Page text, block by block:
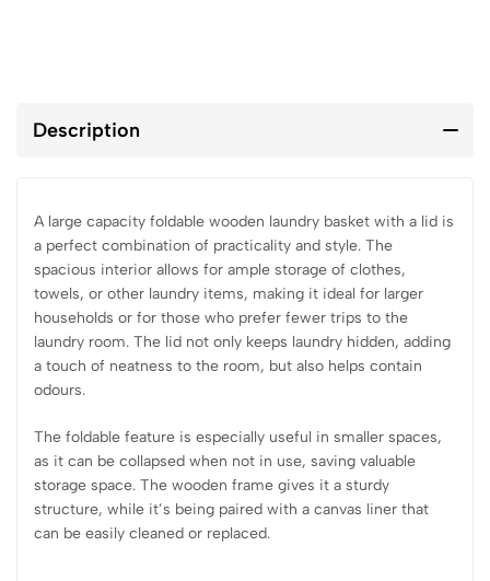
Description
A large capacity foldable wooden laundry basket with a lid is
a perfect combination of practicality and style. The
spacious interior allows for ample storage of clothes,
towels, or other laundry items, making it ideal for larger
households or for those who prefer fewer trips to the
laundry room. The lid not only keeps laundry hidden, adding
a touch of neatness to the room, but also helps contain
odours.
The foldable feature is especially useful in smaller spaces,
as it can be collapsed when not in use, saving valuable
storage space. The wooden frame gives it a sturdy
structure, while it’s being paired with a canvas liner that
can be easily cleaned or replaced.